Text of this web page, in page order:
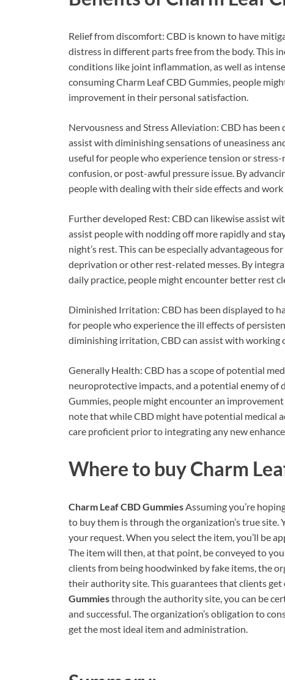
Relief from discomfort: CBD is known to have
distress in different parts free from the body. This
conditions like joint inflammation, as well as
consuming Charm Leaf CBD Gummies, people
improvement in their personal satisfaction.
Nervousness and Stress Alleviation: CBD has
assist with diminishing sensations of uneasiness
useful for people who experience tension or
confusion, or post-awful pressure issue. By
people with dealing with their side effects and
Further developed Rest: CBD can likewise assist
assist people with nodding off more rapidly and
night’s rest. This can be especially advantageous
deprivation or other rest-related messes. By
daily practice, people might encounter better rest
Diminished Irritation: CBD has been displayed to
for people who experience the ill effects of
diminishing irritation, CBD can assist with working
Generally Health: CBD has a scope of potential
neuroprotective impacts, and a potential enemy of
Gummies, people might encounter an
note that while CBD might have potential medical
care proficient prior to integrating any new
Where to buyCharm
Charm Leaf CBD GummiesAssuming you’re
to buy them is through the organization’s true
your request. When you select the item, you’ll be
The item will then, at that point, be conveyed to
clients from being hoodwinked by fake items, the
their authority site. This guarantees that clients
Gummiesthrough the authority site, you can be
and successful. The organization’s obligation to
get the most ideal item and administration.